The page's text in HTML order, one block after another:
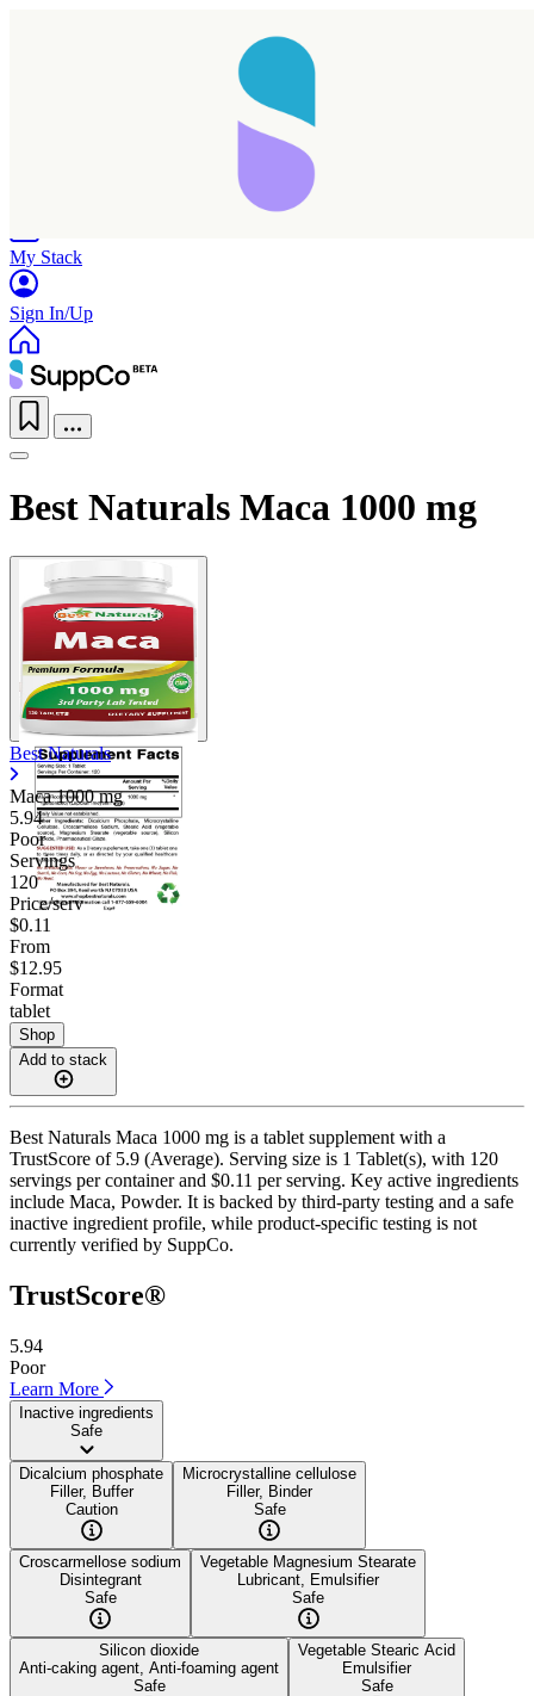
My Stack
Sign In/Up
Best Naturals Maca 1000 mg
Best Naturals
Maca1000 mg
5.94
Poor
Servings
120
Price/serv
$0.11
From
$12.95
Format
tablet
Shop
Add to stack
Best Naturals Maca 1000 mg is a tablet supplement with a
TrustScore of 5.9 (Average). Serving size is 1 Tablet(s), with 120
servings per container and $0.11 per serving. Key active ingredients
include Maca, Powder. It is backed by third-party testing and a safe
inactive ingredient profile, while product-specific testing is not
currently verified by SuppCo.
TrustScore®
5.94
Poor
Learn More
Inactive ingredients
Safe
Dicalcium phosphate
Filler, Buffer
Caution
Microcrystalline cellulose
Filler, Binder
Safe
Croscarmellose sodium
Disintegrant
Safe
Vegetable Magnesium Stearate
Lubricant, Emulsifier
Safe
Silicon dioxide
Anti-caking agent, Anti-foaming agent
Safe
Vegetable Stearic Acid
Emulsifier
Safe